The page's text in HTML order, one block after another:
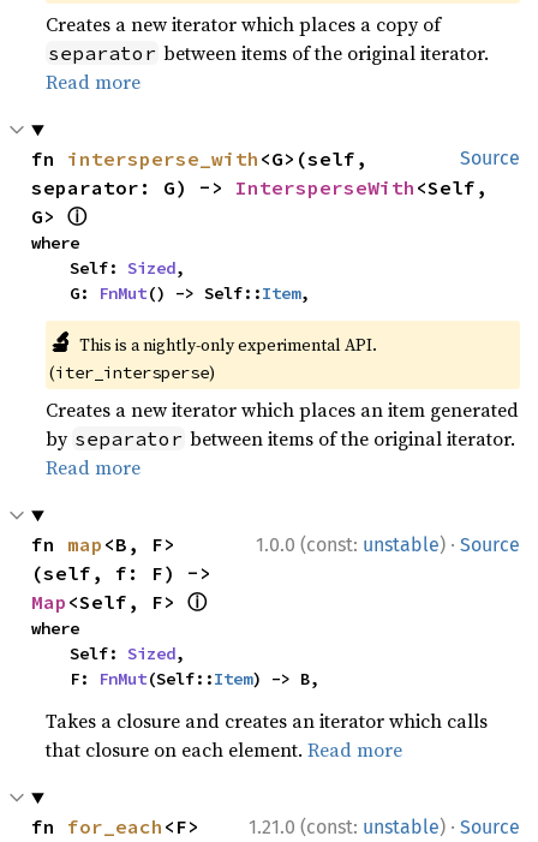
Creates a new iterator which places a copy of
separator between items of the original iterator.
Read more
Source
fn intersperse_with <G>(self,
separator: G) -> IntersperseWith <Self,
G> ⓘ
where
    Self:
Sized,
    G:
FnMut() -> Self::Item,
🔬 This is a nightly-only experimental API.
(iter_intersperse)
Creates a new iterator which places an item generated
by separator between items of the original iterator.
Read more
1.0.0 (const: unstable) · Source
fn map <B, F>
Map <Self, F> ⓘ
where
    Self:
Sized,
    F:
FnMut(Self::Item) -> B,
Takes a closure and creates an iterator which calls
that closure on each element.Read more
1.21.0 (const: unstable) · Source
fn for_each <F>